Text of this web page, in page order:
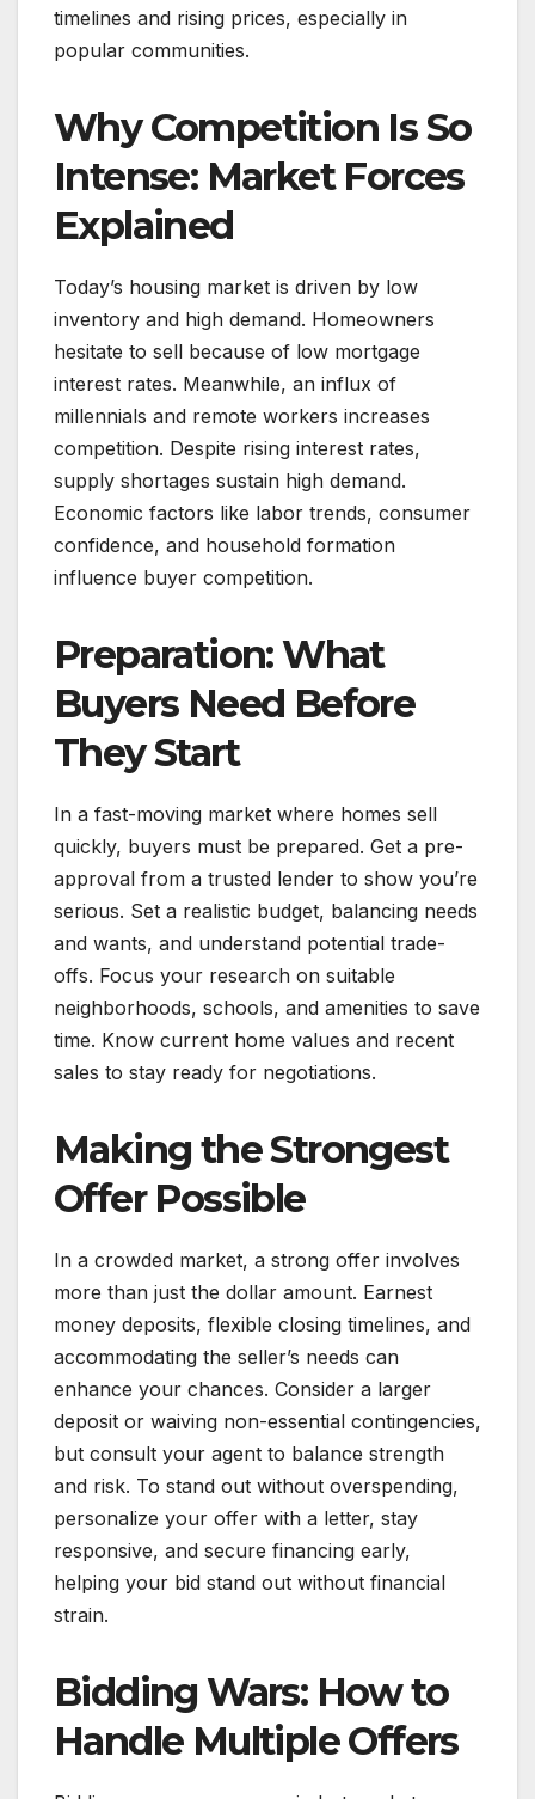
timelines and rising prices, especially in
popular communities.
Why Competition Is So
Intense: Market Forces
Explained
Today’s housing market is driven by low
inventory and high demand. Homeowners
hesitate to sell because of low mortgage
interest rates. Meanwhile, an influx of
millennials and remote workers increases
competition. Despite rising interest rates,
supply shortages sustain high demand.
Economic factors like labor trends, consumer
confidence, and household formation
influence buyer competition.
Preparation: What
Buyers Need Before
They Start
In a fast-moving market where homes sell
quickly, buyers must be prepared. Get a pre-
approval from a trusted lender to show you’re
serious. Set a realistic budget, balancing needs
and wants, and understand potential trade-
offs. Focus your research on suitable
neighborhoods, schools, and amenities to save
time. Know current home values and recent
sales to stay ready for negotiations.
Making the Strongest
Offer Possible
In a crowded market, a strong offer involves
more than just the dollar amount. Earnest
money deposits, flexible closing timelines, and
accommodating the seller’s needs can
enhance your chances. Consider a larger
deposit or waiving non-essential contingencies,
but consult your agent to balance strength
and risk. To stand out without overspending,
personalize your offer with a letter, stay
responsive, and secure financing early,
helping your bid stand out without financial
strain.
Bidding Wars: How to
Handle Multiple Offers